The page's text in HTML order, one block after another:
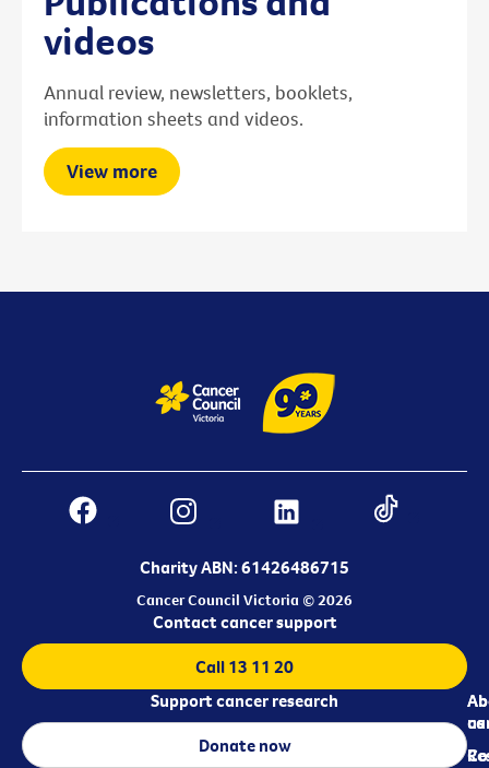
videos
Annual review, newsletters, booklets,
information sheets and videos.
View more
Charity ABN: 61426486715
Cancer Council Victoria © 2026
us
Contact cancer support
Call 13 11 20
Support cancer research
Donate now